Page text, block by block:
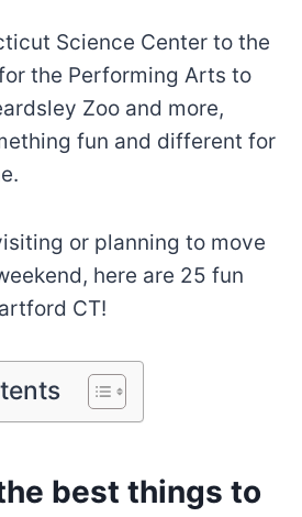
Science Center to the
the Performing Arts to
Zoo and more,
fun and different for
or planning to move
here are 25 fun
CT!
best things to